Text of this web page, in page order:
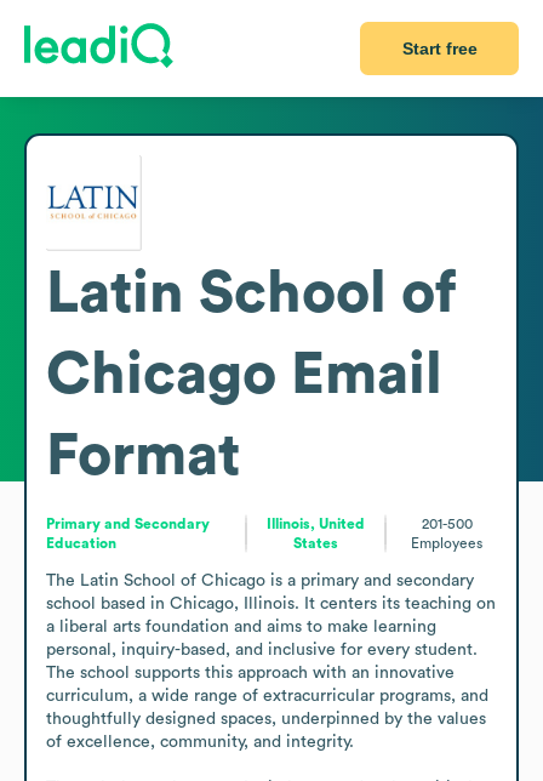
Start free
Latin School of
Chicago Email
Format
Primary and Secondary
Education
Illinois, United
States
201-500
Employees
The Latin School of Chicago is a primary and secondary
school based in Chicago, Illinois. It centers its teaching on
a liberal arts foundation and aims to make learning
personal, inquiry-based, and inclusive for every student.
The school supports this approach with an innovative
curriculum, a wide range of extracurricular programs, and
thoughtfully designed spaces, underpinned by the values
of excellence, community, and integrity.